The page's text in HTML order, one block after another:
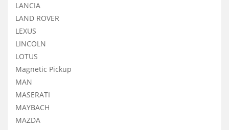
LANCIA
LAND ROVER
LEXUS
LINCOLN
LOTUS
Magnetic Pickup
MAN
MASERATI
MAYBACH
MAZDA